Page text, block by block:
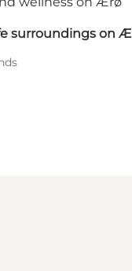
surroundings on